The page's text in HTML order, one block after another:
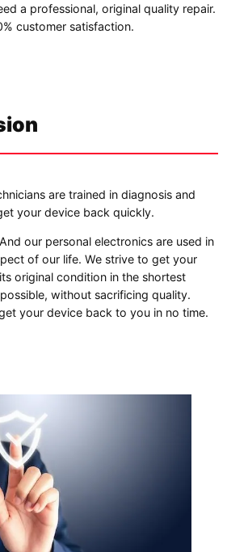
a professional, original quality repair.
customer satisfaction.
are trained in diagnosis and
your device back quickly.
our personal electronics are used in
of our life. We strive to get your
original condition in the shortest
without sacrificing quality.
your device back to you in no time.